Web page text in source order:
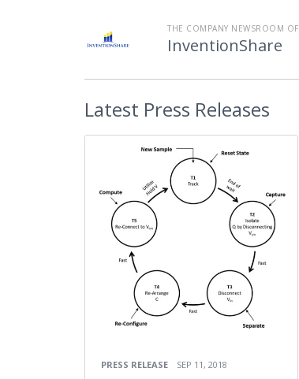
THE COMPANY NEWSROOM OF
InventionShare
Latest Press Releases
PRESS RELEASE SEP 11, 2018